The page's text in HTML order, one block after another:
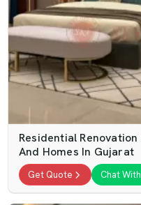
Residential
And Homes In Gujarat
Get Quote Chat